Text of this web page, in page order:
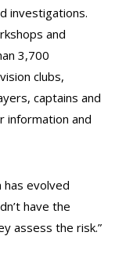
investigations.
and
3,700
clubs,
captains and
information and
has evolved
have the
assess the risk.”